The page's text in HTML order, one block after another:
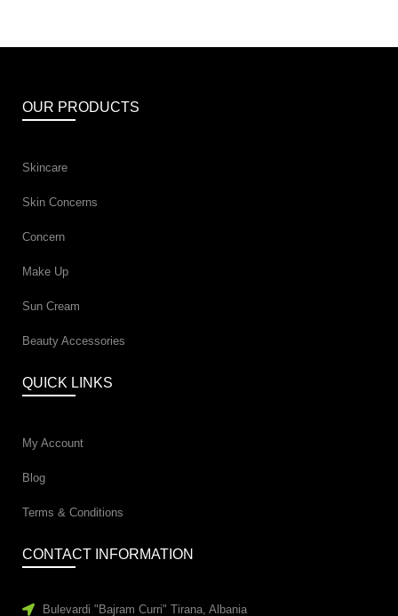
OUR PRODUCTS
Skincare
Skin Concerns
Concern
Make Up
Sun Cream
Beauty Accessories
QUICK LINKS
My Account
Blog
Terms & Conditions
CONTACT INFORMATION
Bulevardi "Bajram Curri" Tirana, Albania